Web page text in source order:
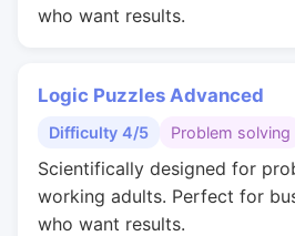
who want results.
Logic Puzzles Advanced
Difficulty 4/5 Problem solving
Scientifically designed for
working adults. Perfect for
who want results.